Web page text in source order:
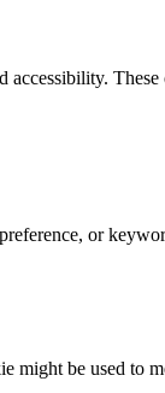
or
be used to